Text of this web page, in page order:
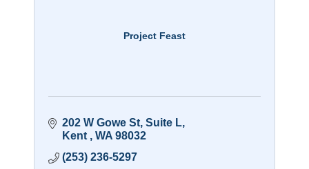
Project Feast
202 W Gowe St Suite L
Kent
WA 98032
(253) 236-5297